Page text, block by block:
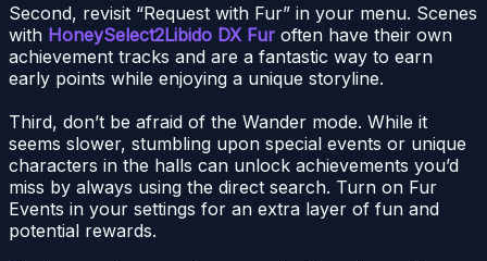
Second, revisit “Request with Fur” in your menu. Scenes
with HoneySelect2Libido DX Fur often have their own
achievement tracks and are a fantastic way to earn
early points while enjoying a unique storyline.
Third, don’t be afraid of the Wander mode. While it
seems slower, stumbling upon special events or unique
characters in the halls can unlock achievements you’d
miss by always using the direct search. Turn on Fur
Events in your settings for an extra layer of fun and
potential rewards.